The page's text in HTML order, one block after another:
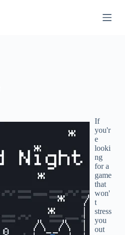
If
you'r
e
looki
ng
for a
game
that
won'
t
stress
you
out